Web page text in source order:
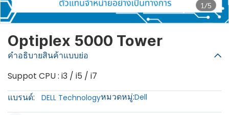
1/5
Optiplex 5000 Tower
คำอธิบายสินค้าแบบย่อ
Suppot CPU : i3 / i5 / i7
แบรนด์:
DELL Technologyหมวดหมู่:Dell